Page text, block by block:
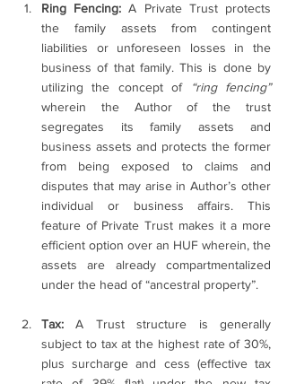
Ring Fencing: A Private Trust protects
the family assets from contingent
liabilities or unforeseen losses in the
business of that family. This is done by
utilizing the concept of
“ring fencing”
wherein the Author of the trust
segregates its family assets and
business assets and protects the former
from being exposed to claims and
disputes that may arise in Author’s other
individual or business affairs. This
feature of Private Trust makes it a more
efficient option over an HUF wherein, the
assets are already compartmentalized
under the head of “ancestral property”.
Tax: A Trust structure is generally
subject to tax at the highest rate of 30%,
plus surcharge and cess (effective tax